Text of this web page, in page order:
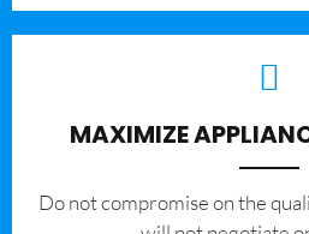
MAXIMIZE
​Do not compromise on the